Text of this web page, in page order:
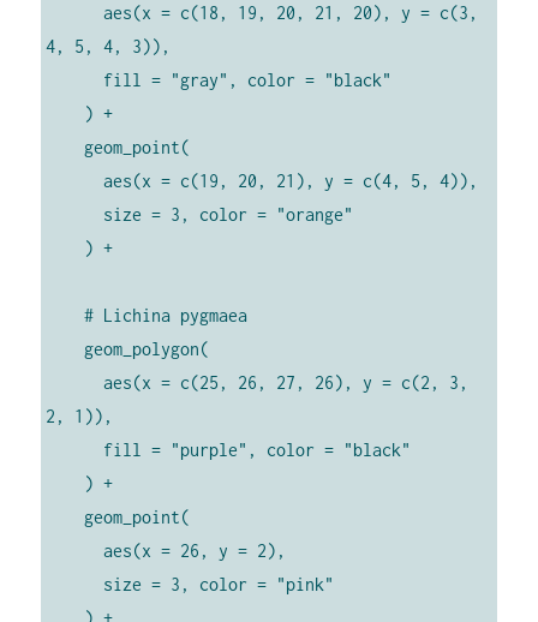
      aes(x = c(18, 19, 20, 21, 20), y = c(3,
4, 5, 4, 3)),
      aes(x = c(19, 20, 21), y = c(4, 5, 4)),
    # Lichina pygmaea
      aes(x = c(25, 26, 27, 26), y = c(2, 3,
2, 1)),
      aes(x = 26, y = 2),